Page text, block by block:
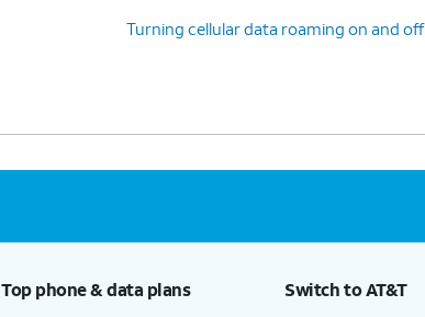
Turning cellular data roaming on and off
Top phone & data plans Switch to AT&T